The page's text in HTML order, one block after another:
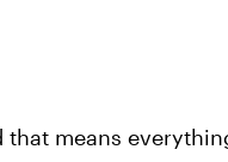
means